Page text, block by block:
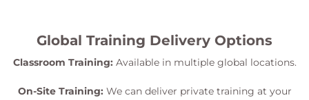
Global Training Delivery Options
Classroom Training: Available in multiple global locations.
On-Site Training: We can deliver private training at your